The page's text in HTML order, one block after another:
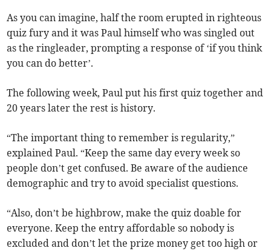
As you can imagine, half the room erupted in righteous
quiz fury and it was Paul himself who was singled out
as the ringleader, prompting a response of ‘if you think
you can do better’.
The following week, Paul put his first quiz together and
20 years later the rest is history.
“The important thing to remember is regularity,”
explained Paul. “Keep the same day every week so
people don’t get confused. Be aware of the audience
demographic and try to avoid specialist questions.
“Also, don’t be highbrow, make the quiz doable for
everyone. Keep the entry affordable so nobody is
excluded and don’t let the prize money get too high or